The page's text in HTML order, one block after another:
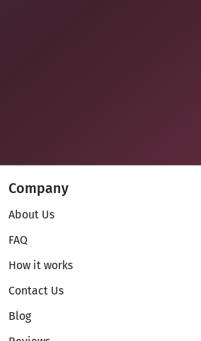
Company
About Us
FAQ
How it works
Contact Us
Blog